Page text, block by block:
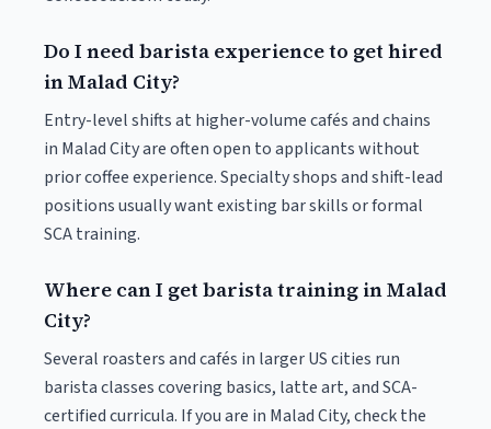
Do I need barista experience to get hired
in Malad City?
Entry-level shifts at higher-volume cafés and chains
in Malad City are often open to applicants without
prior coffee experience. Specialty shops and shift-lead
positions usually want existing bar skills or formal
SCA training.
Where can I get barista training in Malad
City?
Several roasters and cafés in larger US cities run
barista classes covering basics, latte art, and SCA-
certified curricula. If you are in Malad City, check the